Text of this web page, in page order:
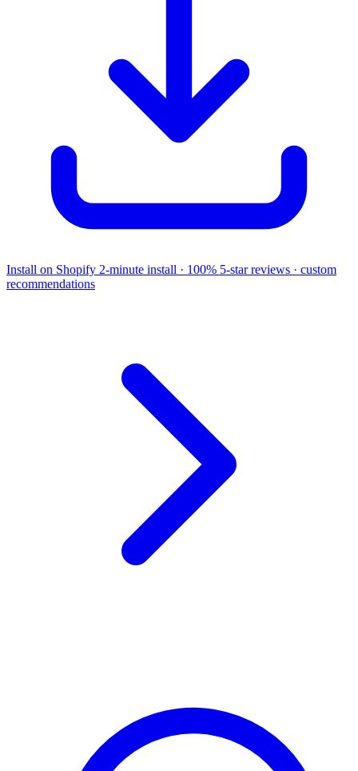
Install on Shopify 2-minute install · 100% 5-star reviews · custom
recommendations